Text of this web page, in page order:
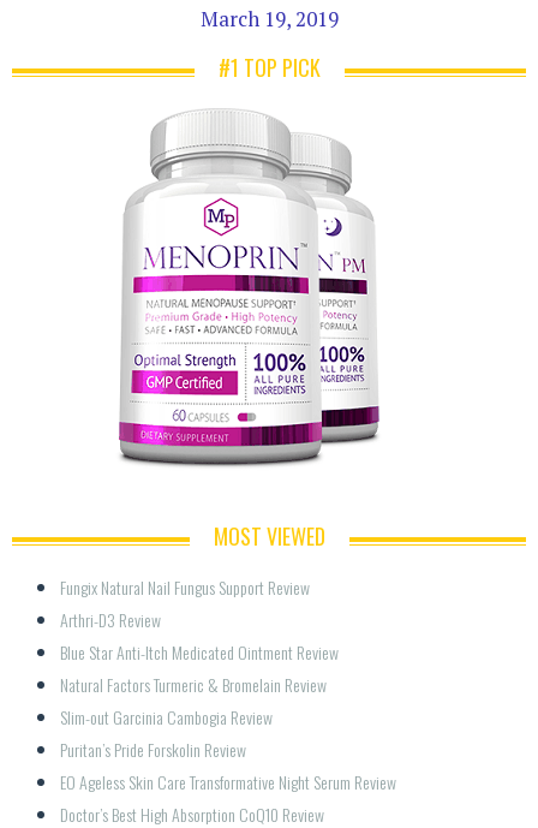
March 19, 2019
#1 TOP PICK
MOST VIEWED
Fungix Natural Nail Fungus Support Review
Arthri-D3 Review
Blue Star Anti-Itch Medicated Ointment Review
Natural Factors Turmeric & Bromelain Review
Slim-out Garcinia Cambogia Review
Puritan’s Pride Forskolin Review
EO Ageless Skin Care Transformative Night Serum Review
Doctor’s Best High Absorption CoQ10 Review